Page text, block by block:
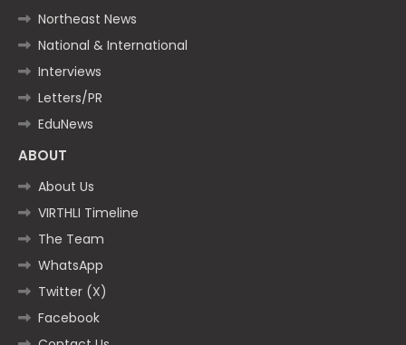
Northeast News
National & International
Interviews
Letters/PR
EduNews
ABOUT
About Us
VIRTHLI Timeline
The Team
WhatsApp
Twitter (X)
Facebook